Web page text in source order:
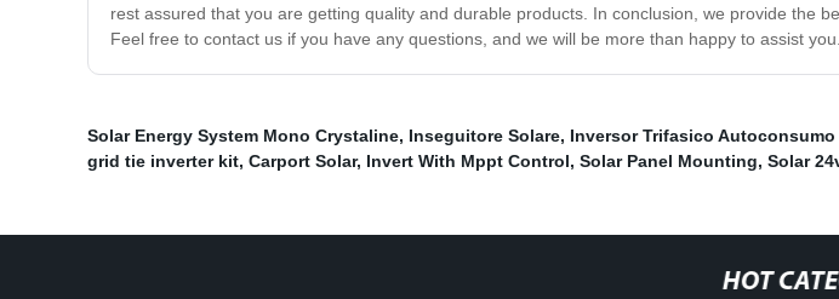
rest assured that you are getting quality and durable products. In conclusion, we provide the
Feel free to contact us if you have any questions, and we will be more than happy to assist you.
Solar Energy System Mono Crystaline, Inseguitore Solare, Inversor Trifasico Autoconsumo
grid tie inverter kit, Carport Solar, Invert With Mppt Control, Solar Panel Mounting, Solar
HOT